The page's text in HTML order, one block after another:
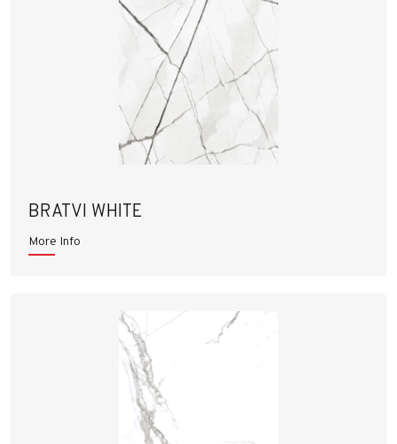
BRATVI WHITE
More Info